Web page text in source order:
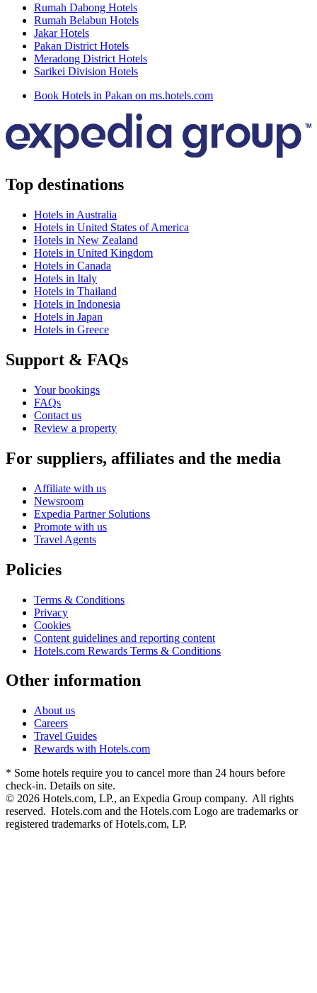
Rumah Dabong Hotels
Rumah Belabun Hotels
Jakar Hotels
Pakan District Hotels
Meradong District Hotels
Sarikei Division Hotels
Book Hotels in Pakan on ms.hotels.com
Top destinations
Hotels in Australia
Hotels in United States of America
Hotels in New Zealand
Hotels in United Kingdom
Hotels in Canada
Hotels in Italy
Hotels in Thailand
Hotels in Indonesia
Hotels in Japan
Hotels in Greece
Support & FAQs
Your bookings
FAQs
Contact us
Review a property
For suppliers, affiliates and the media
Affiliate with us
Newsroom
Expedia Partner Solutions
Promote with us
Travel Agents
Policies
Terms & Conditions
Privacy
Cookies
Content guidelines and reporting content
Hotels.com Rewards Terms & Conditions
Other information
About us
Careers
Travel Guides
Rewards with Hotels.com
* Some hotels require you to cancel more than 24 hours before
check-in. Details on site.
© 2026 Hotels.com, LP., an Expedia Group company. All rights
reserved. Hotels.com and the Hotels.com Logo are trademarks or
registered trademarks of Hotels.com, LP.